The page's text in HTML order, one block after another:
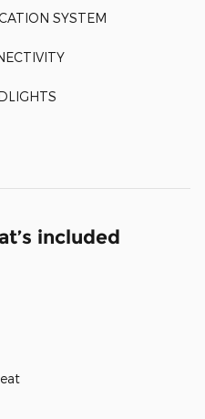
SYSTEM
included